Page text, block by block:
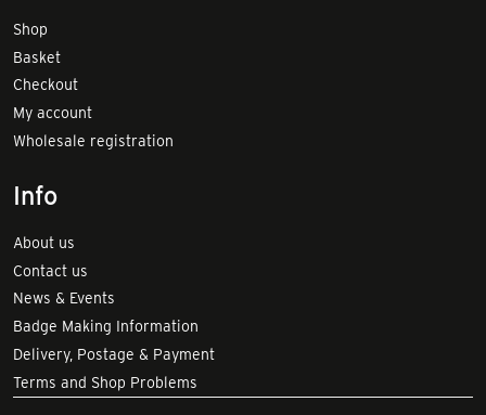
Shop
Basket
Checkout
My account
Wholesale registration
Info
About us
Contact us
News & Events
Badge Making Information
Delivery, Postage & Payment
Terms and Shop Problems